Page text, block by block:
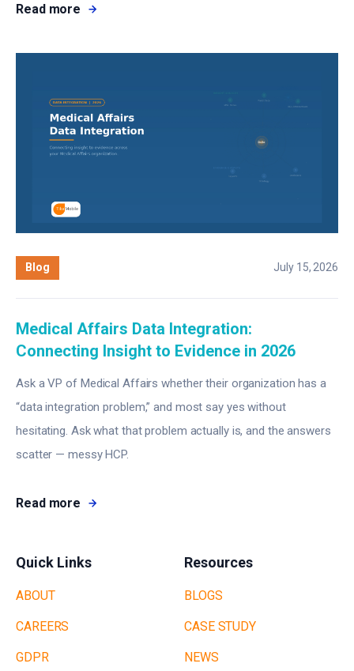
Read more
Blog July 15, 2026
Medical Affairs Data Integration:
Connecting Insight to Evidence in 2026
Ask a VP of Medical Affairs whether their organization has a
“data integration problem,” and most say yes without
hesitating. Ask what that problem actually is, and the answers
scatter — messy HCP.
Read more
Quick Links
ABOUT
CAREERS
GDPR
Resources
BLOGS
CASE STUDY
NEWS